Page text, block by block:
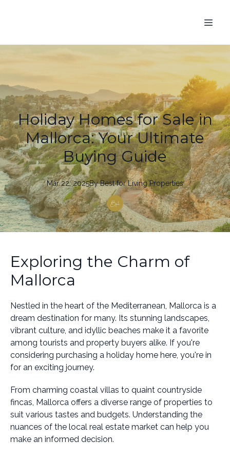
Holiday Homes for Sale in
Mallorca: Your Ultimate
Buying Guide
Mar 22, 2025By Bestfor Living Properties
Exploring the Charm of
Mallorca
Nestled in the heart of the Mediterranean, Mallorca is a
dream destination for many. Its stunning landscapes,
vibrant culture, and idyllic beaches make it a favorite
among tourists and property buyers alike. If you're
considering purchasing a holiday home here, you're in
for an exciting journey.
From charming coastal villas to quaint countryside
fincas, Mallorca offers a diverse range of properties to
suit various tastes and budgets. Understanding the
nuances of the local real estate market can help you
make an informed decision.